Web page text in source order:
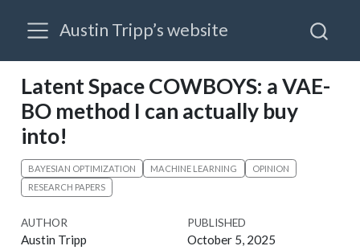
Austin Tripp’s website
Latent Space COWBOYS: a VAE-
BO method I can actually buy
into!
BAYESIAN OPTIMIZATION MACHINE LEARNING
OPINION
RESEARCH PAPERS
AUTHOR
Austin Tripp
PUBLISHED
October 5, 2025